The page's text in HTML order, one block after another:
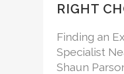
RIGHT
Finding an
Specialist
Shaun